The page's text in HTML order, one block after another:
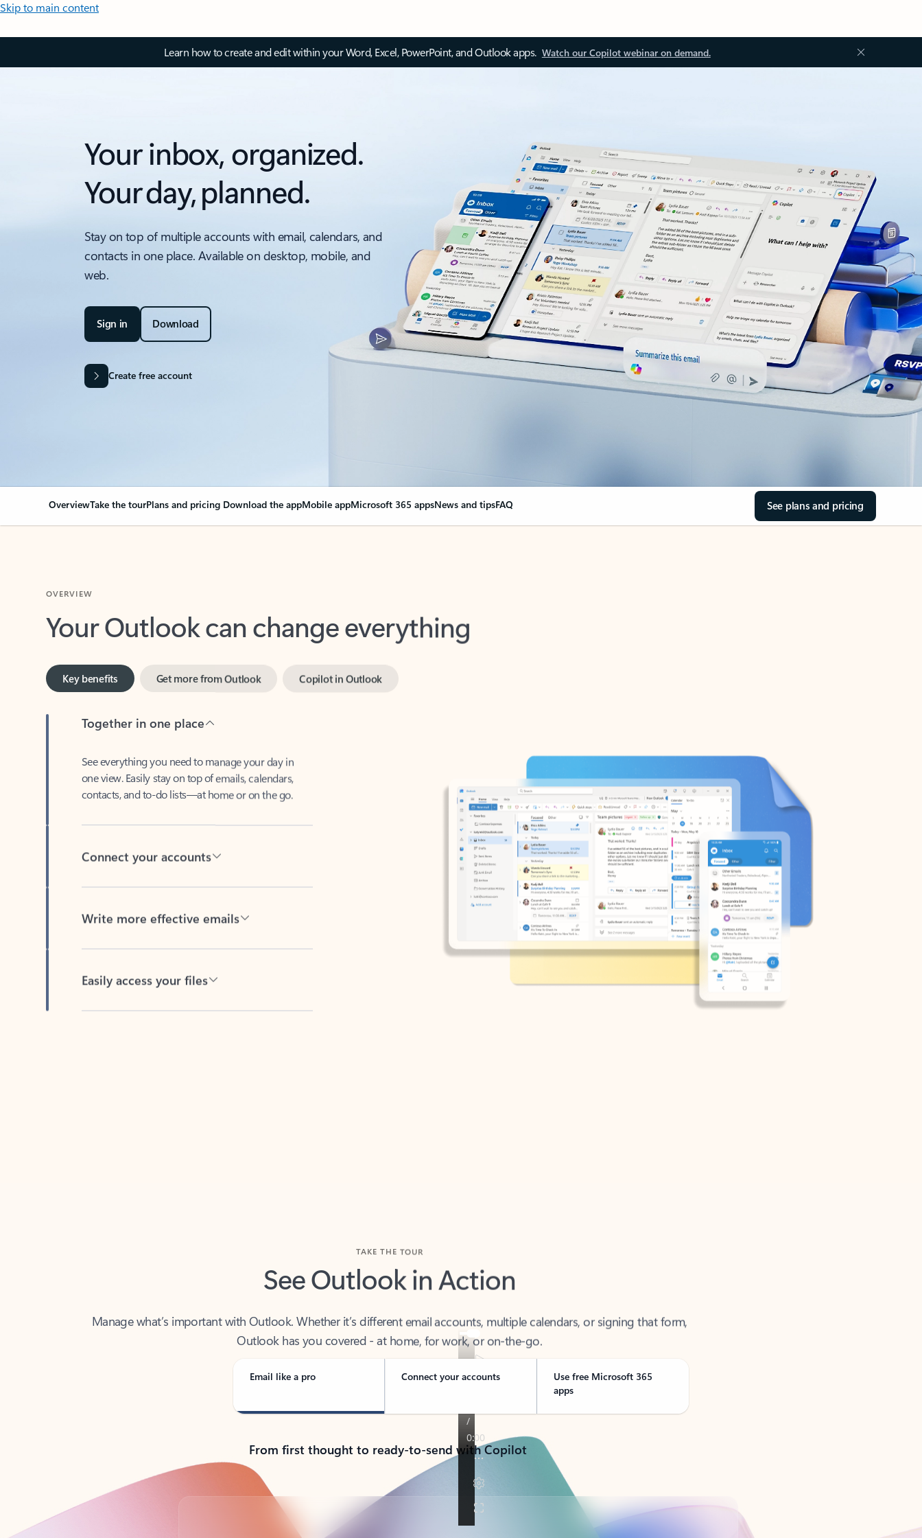
Skip to main content
Learn how to create and edit within your Word, Excel, PowerPoint, and Outlook apps. Watch our Copilot webinar on demand.
Your inbox, organized.
Your day, planned.
Stay on top of multiple accounts with email, calendars, and
contacts in one place. Available on desktop, mobile, and
web.
Sign in Download
Create free account
OverviewTake the tourPlans and pricing Download the appMobile appMicrosoft 365 appsNews and tipsFAQ See plans and pricing
Your Outlook can change everything
Key benefits
one view. Easily stay on top of emails, calendars,
contacts, and to-do lists—at home or on the go.
See Outlook in Action
Outlook has you covered - at home, for work, or on-the-go.
Email like a pro Connect your accounts
Use free Microsoft 365
apps
From first thought to ready-to-send with Copilot